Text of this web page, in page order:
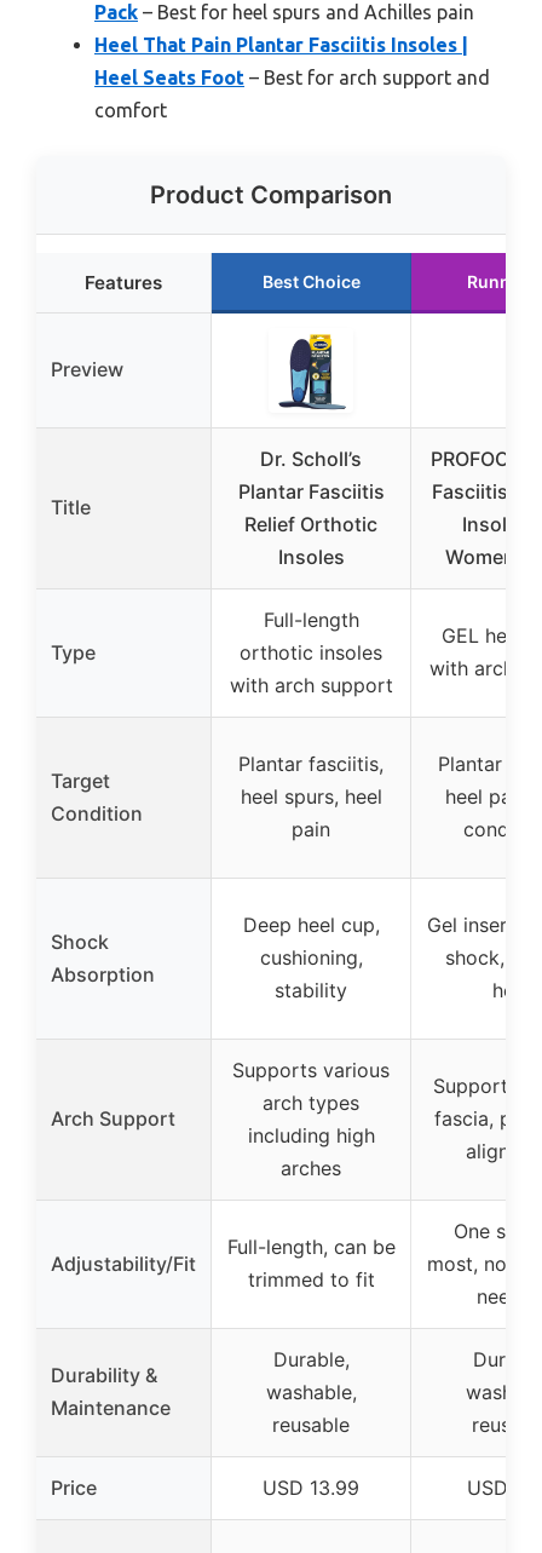
Pack – Best for heel spurs and Achilles pain
Heel That Pain Plantar Fasciitis Insoles |
Heel Seats Foot – Best for arch support and
comfort
Product Comparison
Features Best Choice Runner
Preview
Title
Dr. Scholl’s
Plantar Fasciitis
Relief Orthotic
Insoles
PROFOOT
Fasciitis
Insoles
Women, 1
Type
Full-length
orthotic insoles
with arch support
GEL heel
with arch
Target
Condition
Plantar fasciitis,
heel spurs, heel
pain
Plantar
heel pain,
Shock
Absorption
Deep heel cup,
cushioning,
stability
Gel insert
shock,
heel
Arch Support
Supports various
arch types
including high
arches
Supports
fascia,
Adjustability/Fit
Full-length, can be
trimmed to fit
One size
most, no
Durability &
Maintenance
Durable,
washable,
reusable
Price USD 13.99 USD